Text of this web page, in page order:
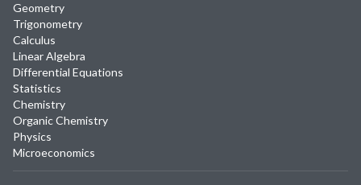
Geometry
Trigonometry
Calculus
Linear Algebra
Differential Equations
Statistics
Chemistry
Organic Chemistry
Physics
Microeconomics